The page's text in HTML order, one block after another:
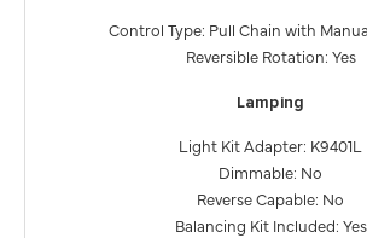
Control Type: Pull Chain with
Reversible Rotation: Yes
Lamping
Light Kit Adapter: K9401L
Dimmable: No
Reverse Capable: No
Balancing Kit Included: Yes